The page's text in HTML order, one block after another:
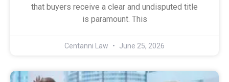
that buyers receive a clear and undisputed title
is paramount. This
Centanni Law June 25, 2026